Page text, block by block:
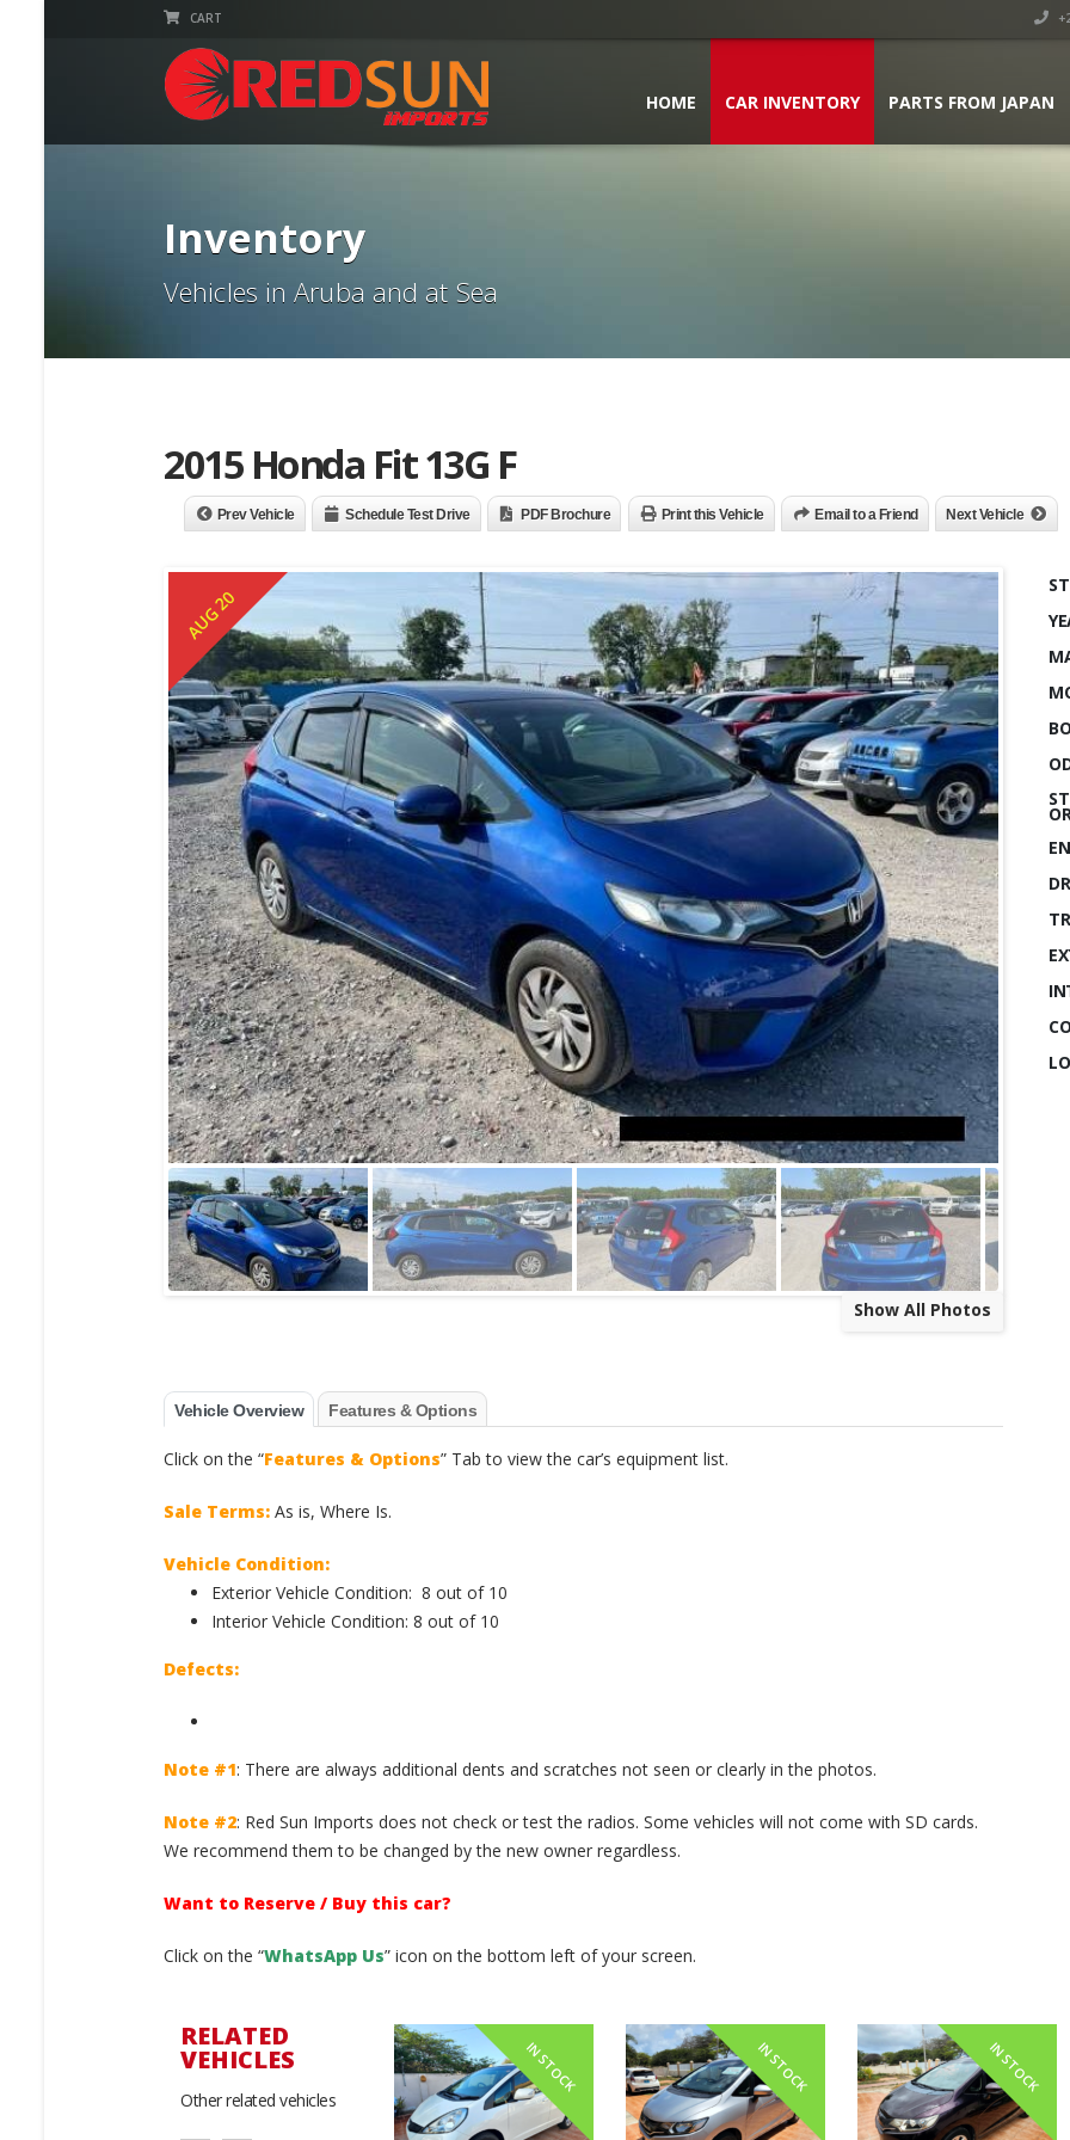
CART
HOME CAR INVENTORY PARTS FROM JAPAN
Inventory
Vehicles in Aruba and at Sea
2015 Honda Fit 13G F
Prev Vehicle Schedule Test Drive PDF Brochure Print this Vehicle Email to a Friend Next Vehicle
AUG 20
Show All Photos
Vehicle Overview Features & Options
Click on the “Features & Options” Tab to view the car’s equipment list.
Sale Terms: As is, Where Is.
Vehicle Condition:
Exterior Vehicle Condition: 8 out of 10
Interior Vehicle Condition: 8 out of 10
Defects:
Note #1: There are always additional dents and scratches not seen or clearly in the photos.
Note #2: Red Sun Imports does not check or test the radios. Some vehicles will not come with SD cards.
We recommend them to be changed by the new owner regardless.
Want to Reserve / Buy this car?
Click on the “WhatsApp Us” icon on the bottom left of your screen.
RELATED
VEHICLES
Other related vehicles
IN STOCK IN STOCK IN STOCK IN STOCK